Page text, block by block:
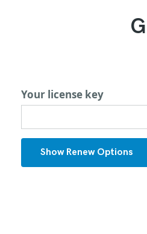
Your license key
Show Renew Options